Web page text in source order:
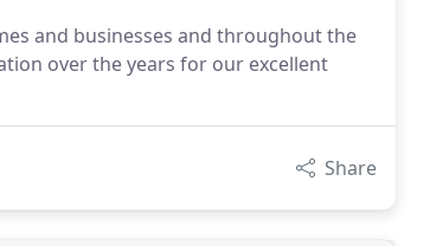
and businesses and throughout the
over the years for our excellent
Share